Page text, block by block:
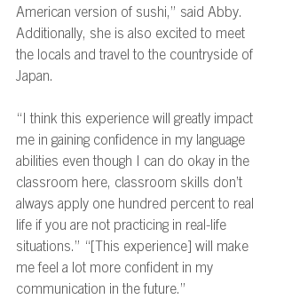
American version of sushi,” said Abby.
Additionally, she is also excited to meet
the locals and travel to the countryside of
Japan.
“I think this experience will greatly impact
me in gaining confidence in my language
abilities even though I can do okay in the
classroom here, classroom skills don’t
always apply one hundred percent to real
life if you are not practicing in real-life
situations.” “[This experience] will make
me feel a lot more confident in my
communication in the future.”